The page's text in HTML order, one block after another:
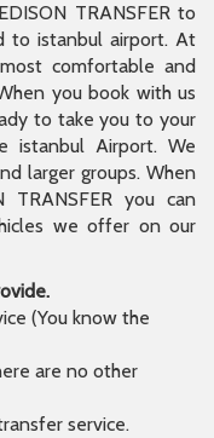
TRANSFER to
to istanbul airport. At
comfortable and
you book with us
to take you to your
istanbul Airport. We
larger groups. When
you can
we offer on our
(You know the
are no other
service.